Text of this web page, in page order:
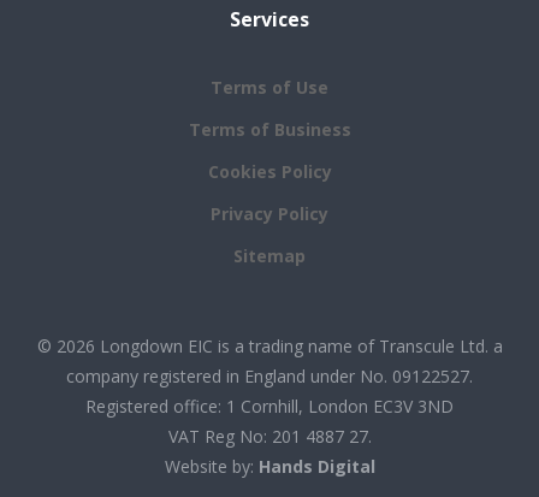
Services
Terms of Use
Terms of Business
Cookies Policy
Privacy Policy
Sitemap
© 2026 Longdown EIC is a trading name of Transcule Ltd. a
company registered in England under No. 09122527.
Registered office: 1 Cornhill, London EC3V 3ND
VAT Reg No: 201 4887 27.
Website by: Hands Digital